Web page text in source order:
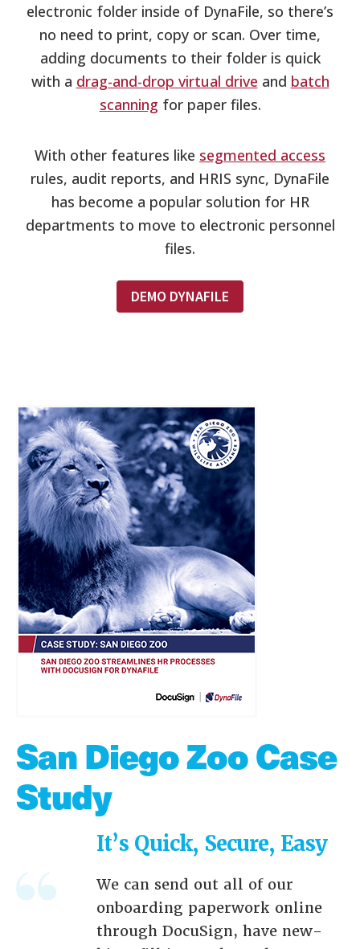
electronic folder inside of DynaFile, so there’s
no need to print, copy or scan. Over time,
adding documents to their folder is quick
with a drag-and-drop virtual drive and batch
scanning for paper files.
With other features like segmented access
rules, audit reports, and HRIS sync, DynaFile
has become a popular solution for HR
departments to move to electronic personnel
files.
DEMO DYNAFILE
San Diego Zoo Case
Study
It’s Quick, Secure, Easy
We can send out all of our
onboarding paperwork online
through DocuSign, have new-